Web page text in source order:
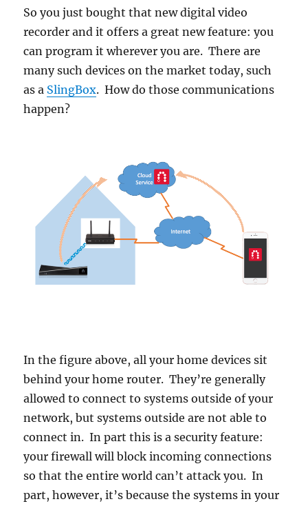
So you just bought that new digital video
recorder and it offers a great new feature: you
can program it wherever you are. There are
many such devices on the market today, such
as a SlingBox. How do those communications
happen?
In the figure above, all your home devices sit
behind your home router. They’re generally
allowed to connect to systems outside of your
network, but systems outside are not able to
connect in. In part this is a security feature:
your firewall will block incoming connections
so that the entire world can’t attack you. In
part, however, it’s because the systems in your